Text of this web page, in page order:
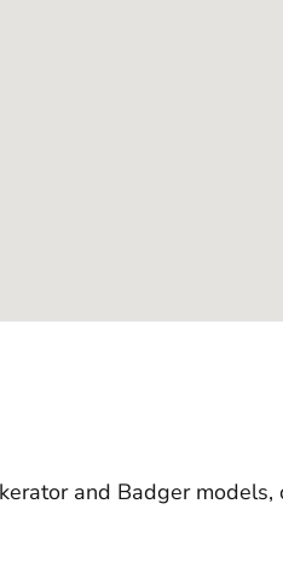
and Badger